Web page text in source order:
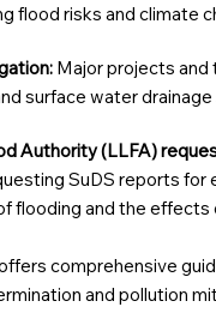
flood risks and climate
Major projects and
surface water
Authority (LLFA)
SuDS reports
flooding and the effects
comprehensive
and pollution